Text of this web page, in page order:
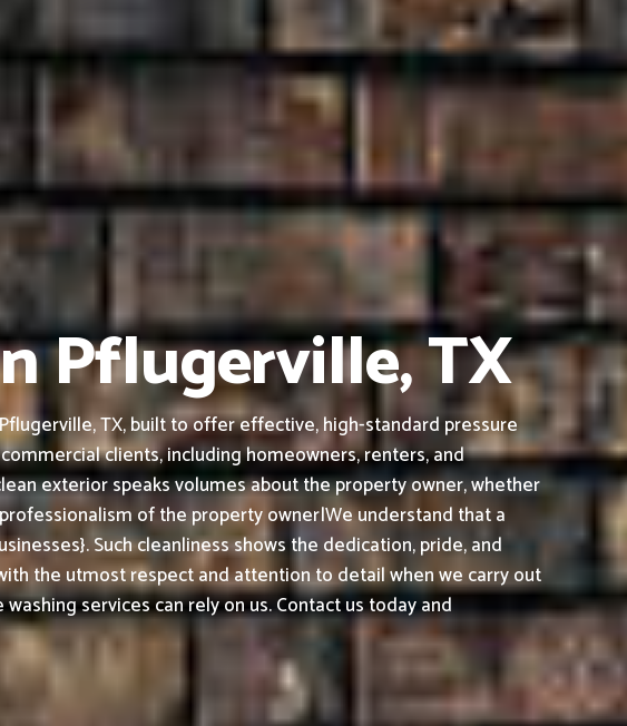
Pflugerville, TX
TX, built to offer effective, high-standard pressure
clients, including homeowners, renters, and
exterior speaks volumes about the property owner, whether
of the property owner|We understand that a
Such cleanliness shows the dedication, pride, and
the utmost respect and attention to detail when we carry out
services can rely on us. Contact us today and